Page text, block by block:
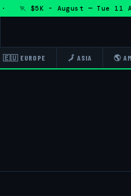
$5K - August — Tue
🇪🇺 EUROPE 🗾 ASIA 🌎